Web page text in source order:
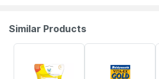
Similar Products